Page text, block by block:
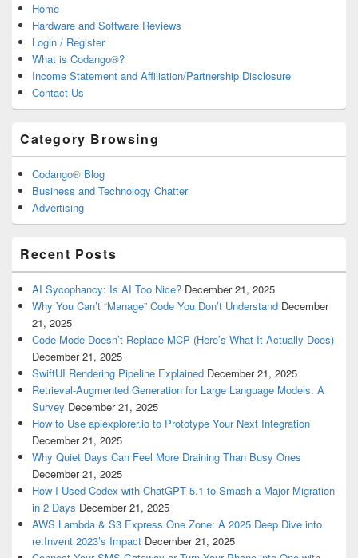
Home
Hardware and Software Reviews
Login / Register
What is Codango®?
Income Statement and Affiliation/Partnership Disclosure
Contact Us
Category Browsing
Codango® Blog
Business and Technology Chatter
Advertising
Recent Posts
AI Sycophancy: Is AI Too Nice? December 21, 2025
Why You Can’t “Manage” Code You Don’t Understand December
21, 2025
Code Mode Doesn’t Replace MCP (Here’s What It Actually Does)
December 21, 2025
SwiftUI Rendering Pipeline Explained December 21, 2025
Retrieval-Augmented Generation for Large Language Models: A
Survey December 21, 2025
How to Use apiexplorer.io to Prototype Your Next Integration
December 21, 2025
Why Quiet Days Can Feel More Draining Than Busy Ones
December 21, 2025
How I Used Codex with ChatGPT 5.1 to Smash a Major Migration
in 2 Days December 21, 2025
AWS Lambda & S3 Express One Zone: A 2025 Deep Dive into
re:Invent 2023’s Impact December 21, 2025